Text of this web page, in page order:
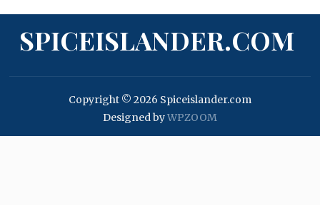
SPICEISLANDER.COM
Copyright © 2026 Spiceislander.com
Designed byWPZOOM